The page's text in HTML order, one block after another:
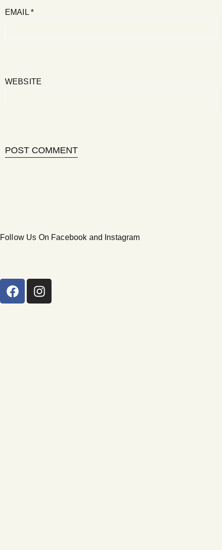
EMAIL *
WEBSITE
Follow Us On Facebook and Instagram